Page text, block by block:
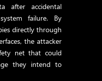
after accidental
failure. By
directly through
the attacker
net that could
they intend to